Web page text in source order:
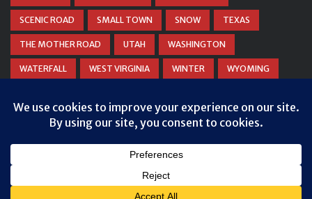
SCENIC ROAD SMALL TOWN SNOW TEXAS
THE MOTHER ROAD UTAH WASHINGTON
WATERFALL WEST VIRGINIA WINTER WYOMING
DANIEL WOODRUM, TAKEMYTRIP.COM